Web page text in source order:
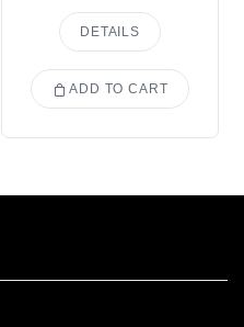
DETAILS
ADD TO CART